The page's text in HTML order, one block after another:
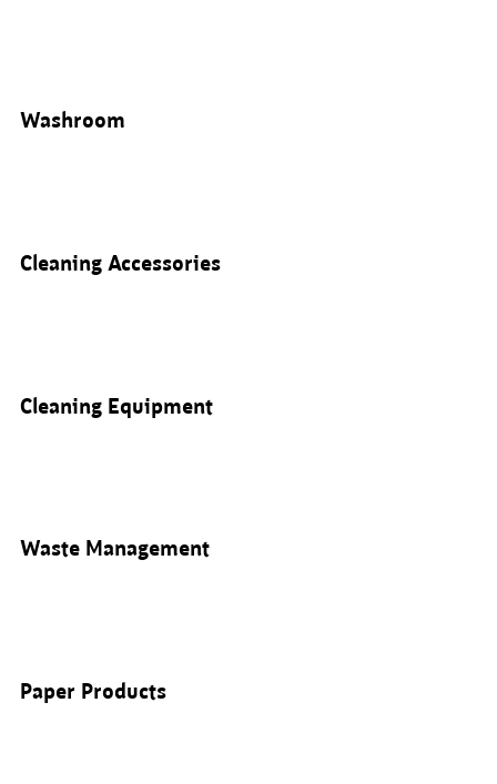
Washroom
Cleaning Accessories
Cleaning Equipment
Waste Management
Paper Products